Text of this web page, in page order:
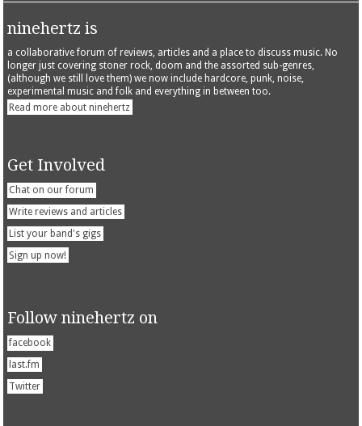
ninehertz is
a collaborative forum of reviews, articles and a place to discuss music. No
longer just covering stoner rock, doom and the assorted sub-genres,
(although we still love them) we now include hardcore, punk, noise,
experimental music and folk and everything in between too.
Read more about ninehertz
Get Involved
Chat on our forum
Write reviews and articles
List your band's gigs
Sign up now!
Follow ninehertz on
facebook
last.fm
Twitter